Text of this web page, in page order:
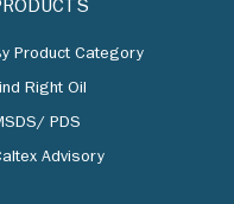
Product Category
Right Oil
PDS
Advisory